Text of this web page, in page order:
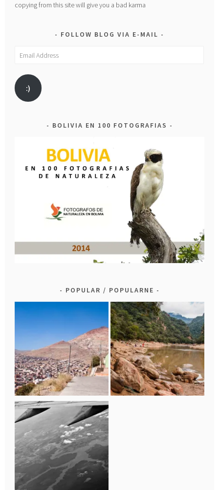
copying from this site will give you a bad karma
FOLLOW BLOG VIA E-MAIL
Email
:)
BOLIVIA EN 100 FOTOGRAFIAS
POPULAR / POPULARNE